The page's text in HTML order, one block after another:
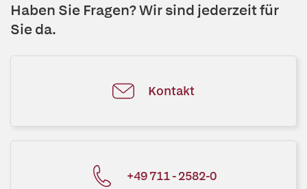
Haben Sie Fragen? Wir sind jederzeit für
Sie da.
Kontakt
+49 711 - 2582-0